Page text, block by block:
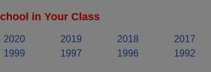
in Your Class
2020 2019 2018 2017
1999 1997 1996 1992